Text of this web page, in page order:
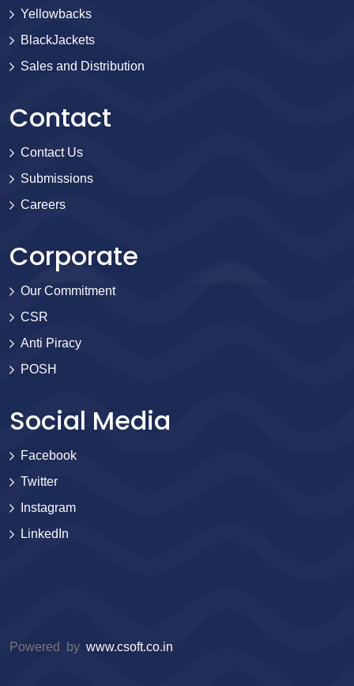
Yellowbacks
BlackJackets
Sales and Distribution
Contact
Contact Us
Submissions
Careers
Corporate
Our Commitment
CSR
Anti Piracy
POSH
Social Media
Facebook
Twitter
Instagram
LinkedIn
Powered by www.csoft.co.in